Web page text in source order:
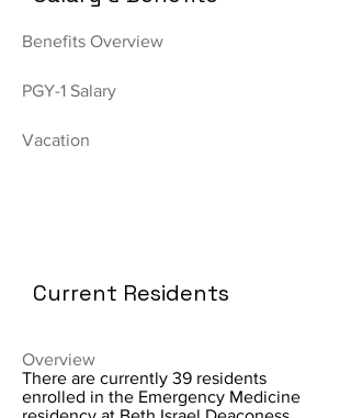
Benefits Overview
PGY-1 Salary
Vacation
Current Residents
Overview
There are currently 39 residents
enrolled in the Emergency Medicine